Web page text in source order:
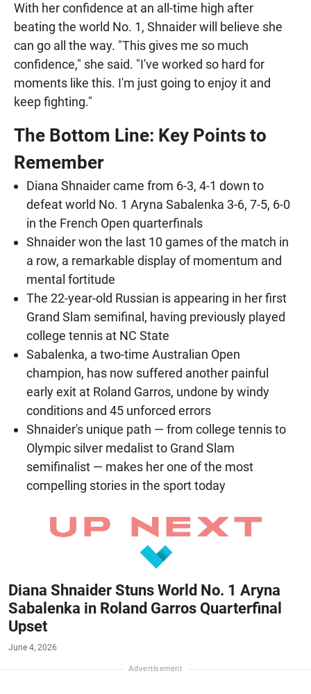
With her confidence at an all-time high after
beating the world No. 1, Shnaider will believe she
can go all the way. "This gives me so much
confidence," she said. "I've worked so hard for
moments like this. I'm just going to enjoy it and
keep fighting."
The Bottom Line: Key Points to
Remember
Diana Shnaider came from 6-3, 4-1 down to
defeat world No. 1 Aryna Sabalenka 3-6, 7-5, 6-0
in the French Open quarterfinals
Shnaider won the last 10 games of the match in
a row, a remarkable display of momentum and
mental fortitude
The 22-year-old Russian is appearing in her first
Grand Slam semifinal, having previously played
college tennis at NC State
Sabalenka, a two-time Australian Open
champion, has now suffered another painful
early exit at Roland Garros, undone by windy
conditions and 45 unforced errors
Shnaider's unique path — from college tennis to
Olympic silver medalist to Grand Slam
semifinalist — makes her one of the most
compelling stories in the sport today
Diana Shnaider Stuns World No. 1 Aryna
Sabalenka in Roland Garros Quarterfinal
Upset
June 4, 2026